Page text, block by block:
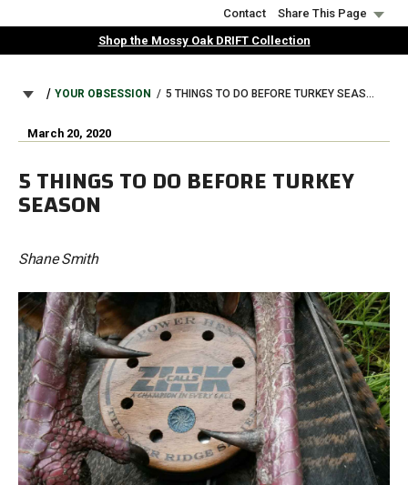
to
Contact
Share This Page
Shop the Mossy Oak DRIFT Collection
BREADCRUMB
YOUR OBSESSION 5 THINGS TO DO BEFORE TURKEY SEASON
March 20, 2020
5 THINGS TO DO BEFORE TURKEY
SEASON
Shane Smith